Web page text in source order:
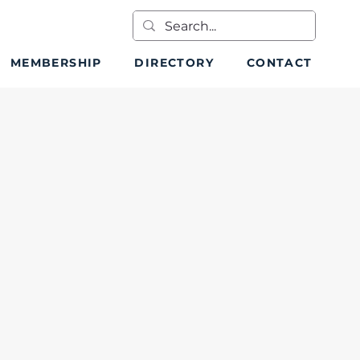
MEMBERSHIP DIRECTORY CONTACT